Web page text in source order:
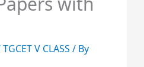
TGCET V CLASS / By